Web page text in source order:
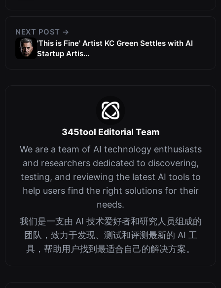
NEXT POST →
'This is Fine' Artist KC Green Settles with AI
Startup Artis...
345tool Editorial Team
We are a team of AI technology enthusiasts
and researchers dedicated to discovering,
testing, and reviewing the latest AI tools to
help users find the right solutions for their
needs.
我们是一支由 AI 技术爱好者和研究人员组成的
团队，致力于发现、测试和评测最新的 AI 工
具，帮助用户找到最适合自己的解决方案。